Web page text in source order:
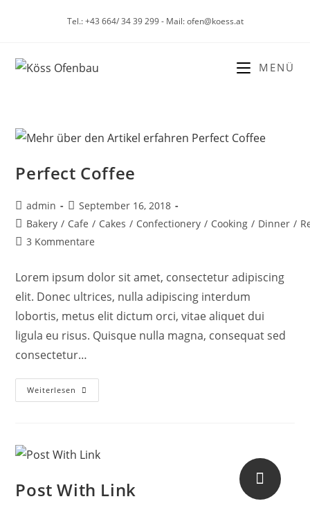
Tel.: +43 664/ 34 39 299 - Mail: ofen@koess.at
MENÜ
Perfect Coffee
admin
September 16, 2018
Bakery / Cafe / Cakes / Confectionery / Cooking / Dinner /
3 Kommentare
Lorem ipsum dolor sit amet, consectetur adipiscing
elit. Donec ultrices, nulla adipiscing interdum
lobortis, metus elit dictum orci, vitae aliquet dui
ligula eu risus. Quisque nulla magna, consequat sed
consectetur…
Weiterlesen
Post With Link